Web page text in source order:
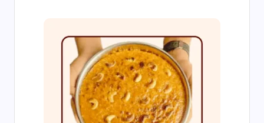
range:
₹300.00
through
₹999.00